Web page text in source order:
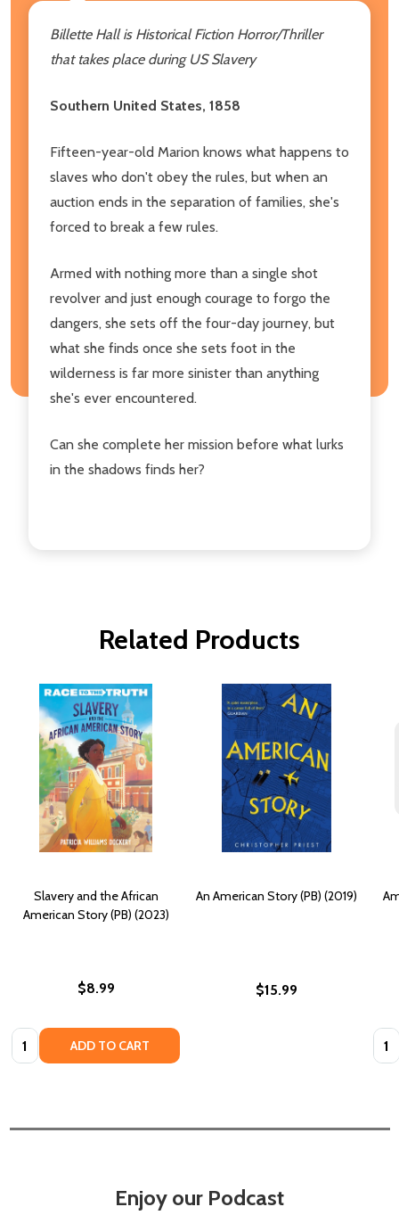
Billette Hall is Historical Fiction Horror/Thriller
that takes place during US Slavery
Southern United States, 1858
Fifteen-year-old Marion knows what happens to
slaves who don't obey the rules, but when an
auction ends in the separation of families, she's
forced to break a few rules.
Armed with nothing more than a single shot
revolver and just enough courage to forgo the
dangers, she sets off the four-day journey, but
what she finds once she sets foot in the
wilderness is far more sinister than anything
she's ever encountered.
Can she complete her mission before what lurks
in the shadows finds her?
Related Products
Slavery and the African
American Story (PB) (2023)
$8.99
Quantity: ADD TO CART
An American Story (PB) (2019)
$15.99
Enjoy our Podcast